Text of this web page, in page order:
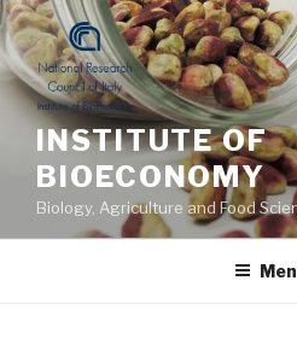
Skip
to
content
INSTITUTE OF
BIOECONOMY
Biology, Agriculture and Food